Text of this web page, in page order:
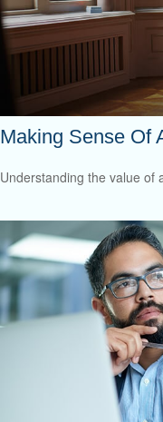
Making Sense Of
Understanding the value of